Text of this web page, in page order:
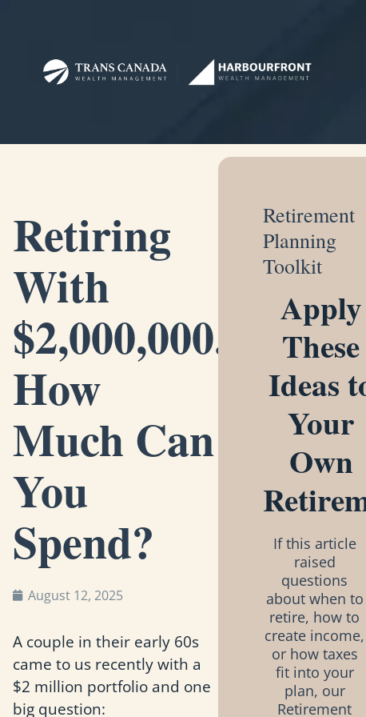
Retiring
With
$2,000,000.
How
Much Can
You
Spend?
August 12, 2025
A couple in their early 60s
came to us recently with a
$2 million portfolio and one
big question:
Retirement
Planning
Toolkit
Apply
These
Ideas
Your
Own
If this article
raised
questions
about when to
retire, how to
create income,
or how taxes
fit into your
plan, our
Retirement